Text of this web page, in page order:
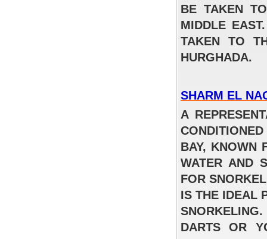
BE TAKEN
MIDDLE
TAKEN TO
HURGHADA.
SHARM EL
A
BAY, KNOWN
WATER AND
FOR
IS THE IDEAL
DARTS OR